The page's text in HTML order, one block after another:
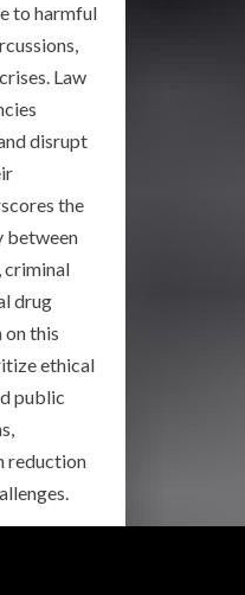
to harmful
Law
disrupt
the
between
criminal
drug
on this
ethical
public
reduction